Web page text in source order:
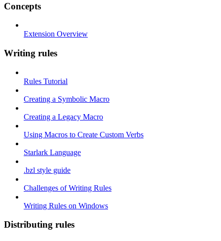
Concepts
Extension Overview
Writing rules
Rules Tutorial
Creating a Symbolic Macro
Creating a Legacy Macro
Using Macros to Create Custom Verbs
Starlark Language
.bzl style guide
Challenges of Writing Rules
Writing Rules on Windows
Distributing rules